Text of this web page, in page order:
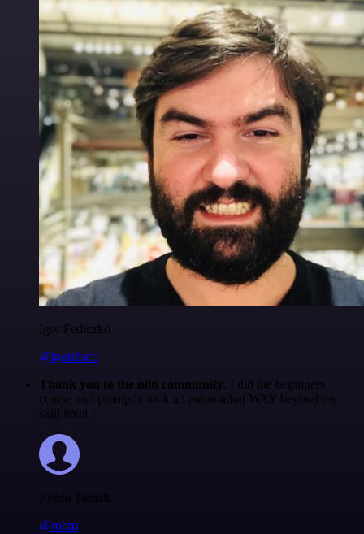
Igor Fediczko
@igordisco
Thank you to the n8n community . I did the beginners
course and promptly took an automation WAY beyond my
skill level.
Robin Tindall
@robm